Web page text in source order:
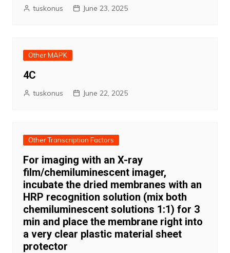
tuskonus June 23, 2025
Other MAPK
4C
tuskonus June 22, 2025
Other Transcription Factors
For imaging with an X-ray
film/chemiluminescent imager,
incubate the dried membranes with an
HRP recognition solution (mix both
chemiluminescent solutions 1:1) for 3
min and place the membrane right into
a very clear plastic material sheet
protector